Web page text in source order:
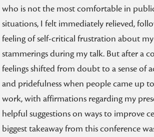
who is not the most comfortable in
situations, I felt immediately relieved,
feeling of self-critical frustration about
stammerings during my talk. But after a
feelings shifted from doubt to a sense of
and pridefulness when people came up
work, with affirmations regarding my
helpful suggestions on ways to improve
biggest takeaway from this conference